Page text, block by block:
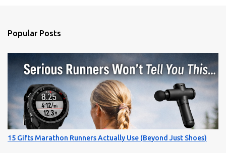
Popular Posts
15 Gifts Marathon Runners Actually Use (Beyond Just Shoes)